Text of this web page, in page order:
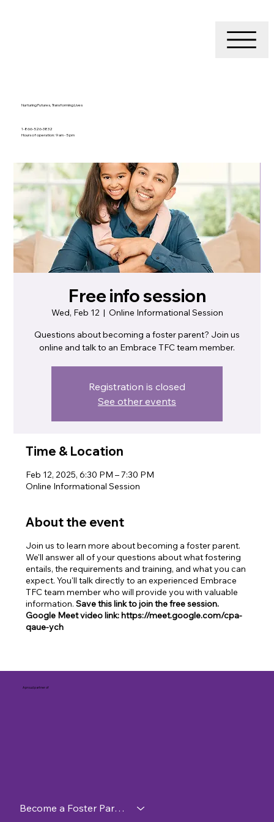
Nurturing Futures, Transforming Lives
1-866-526-3832
Hours of operation: 9 am - 5 pm
Free info session
Wed, Feb 12
  |
Online Informational Session
Questions about becoming a foster parent? Join us
online and talk to an Embrace TFC team member.
Registration is closed
See other events
Time & Location
Feb 12, 2025, 6:30 PM – 7:30 PM
Online Informational Session
About the event
Join us to learn more about becoming a foster parent.
We'll answer all of your questions about what fostering
entails, the requirements and training, and what you can
expect. You'll talk directly to an experienced Embrace
TFC team member who will provide you with valuable
information.Save this link to join the free session.
Google Meet video link: https://meet.google.com/cpa-
qaue-ych
A proud partner of
Become a Foster Parent